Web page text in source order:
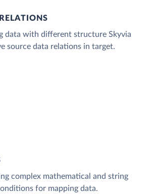
data with different structure Skyvia
source data relations in target.
complex mathematical and string
for mapping data.